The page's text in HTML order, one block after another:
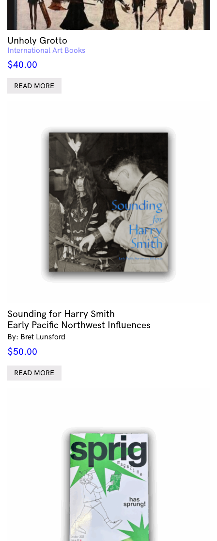
Unholy Grotto
International Art Books
$40.00
READ MORE
Sounding for Harry Smith
Early Pacific Northwest Influences
By: Bret Lunsford
$50.00
READ MORE